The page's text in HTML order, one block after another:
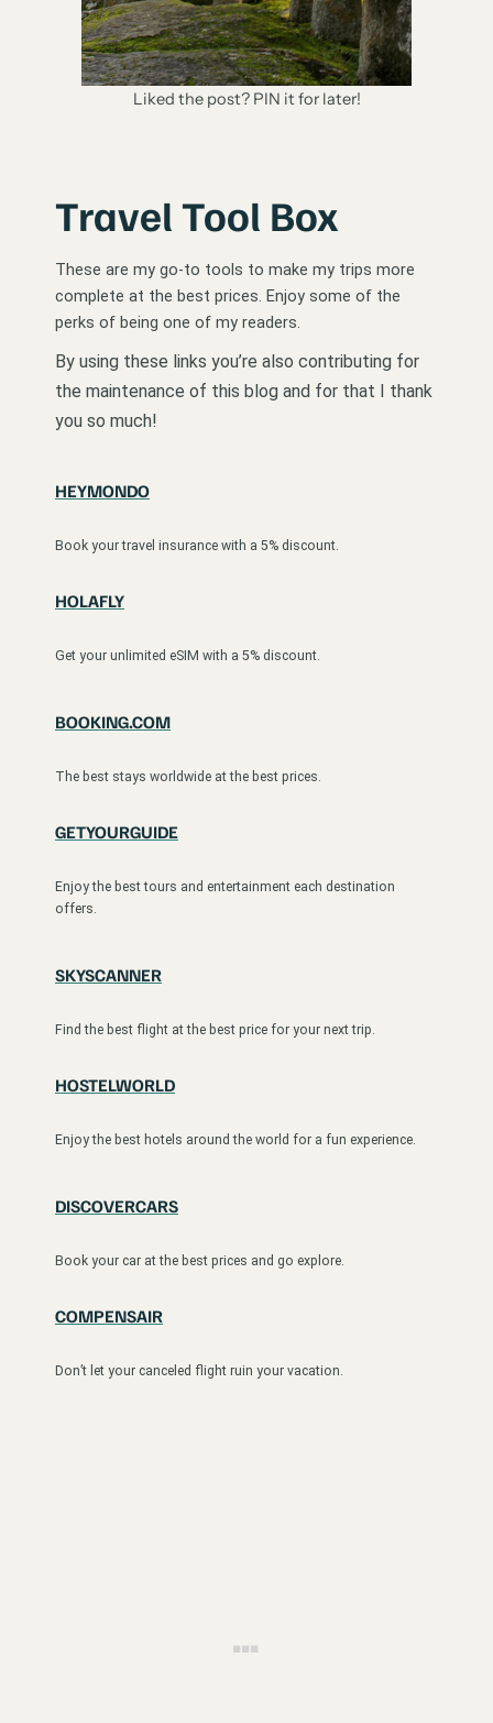
Liked the post? PIN it for later!
Travel Tool Box
These are my go-to tools to make my trips more
complete at the best prices. Enjoy some of the
perks of being one of my readers.
By using these links you’re also contributing for
the maintenance of this blog and for that I thank
you so much!
HEYMONDO
Book your travel insurance with a 5% discount.
HOLAFLY
Get your unlimited eSIM with a 5% discount.
BOOKING.COM
The best stays worldwide at the best prices.
GETYOURGUIDE
Enjoy the best tours and entertainment each destination
offers.
SKYSCANNER
Find the best flight at the best price for your next trip.
HOSTELWORLD
Enjoy the best hotels around the world for a fun experience.
DISCOVERCARS
Book your car at the best prices and go explore.
COMPENSAIR
Don’t let your canceled flight ruin your vacation.